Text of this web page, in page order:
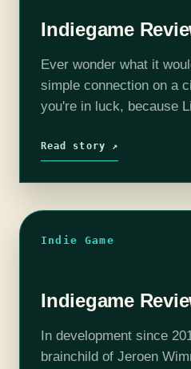
Indiegame
Ever wonder what it
simple connection on a
you're in luck, because
someone who enjoys
Read story ↗
Indie Game
Indiegame
In development since
brainchild of Jeroen